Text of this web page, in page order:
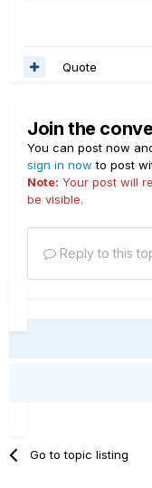
Quote
Join the
You can post now
sign in now to post
Note: Your post will
be visible.
Reply to this
Go to topic listing